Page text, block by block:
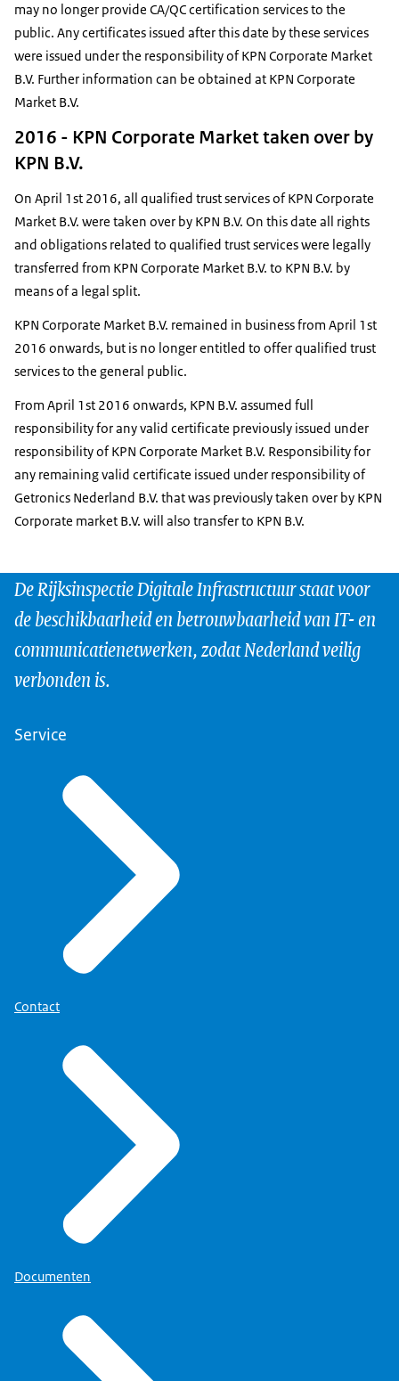
may no longer provide CA/QC certification services to the
public. Any certificates issued after this date by these services
were issued under the responsibility of KPN Corporate Market
B.V. Further information can be obtained at KPN Corporate
Market B.V.
2016 - KPN Corporate Market taken over by
KPN B.V.
On April 1st 2016, all qualified trust services of KPN Corporate
Market B.V. were taken over by KPN B.V. On this date all rights
and obligations related to qualified trust services were legally
transferred from KPN Corporate Market B.V. to KPN B.V. by
means of a legal split.
KPN Corporate Market B.V. remained in business from April 1st
2016 onwards, but is no longer entitled to offer qualified trust
services to the general public.
From April 1st 2016 onwards, KPN B.V. assumed full
responsibility for any valid certificate previously issued under
responsibility of KPN Corporate Market B.V. Responsibility for
any remaining valid certificate issued under responsibility of
Getronics Nederland B.V. that was previously taken over by KPN
Corporate market B.V. will also transfer to KPN B.V.
De Rijksinspectie Digitale Infrastructuur staat voor
de beschikbaarheid en betrouwbaarheid van IT- en
communicatienetwerken, zodat Nederland veilig
verbonden is.
Service
Contact
Documenten